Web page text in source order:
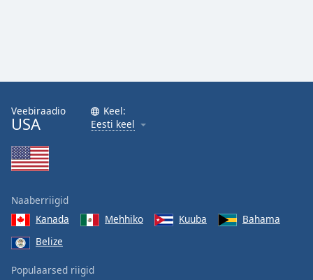
Veebiraadio
USA
Keel:
Eesti keel
Naaberriigid
Kanada
Mehhiko Kuuba
Bahama
Belize
Populaarsed riigid